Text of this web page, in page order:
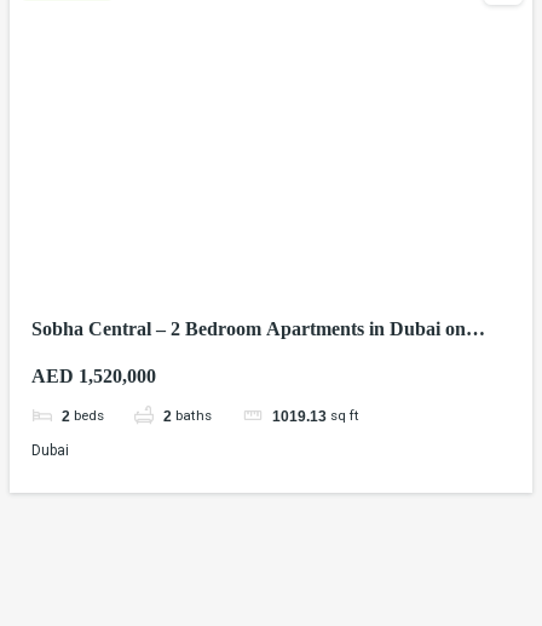
Sobha Central – 2 Bedroom Apartments in Dubai on
AED 1,520,000
2 beds 2 baths 1019.13 sq ft
Dubai